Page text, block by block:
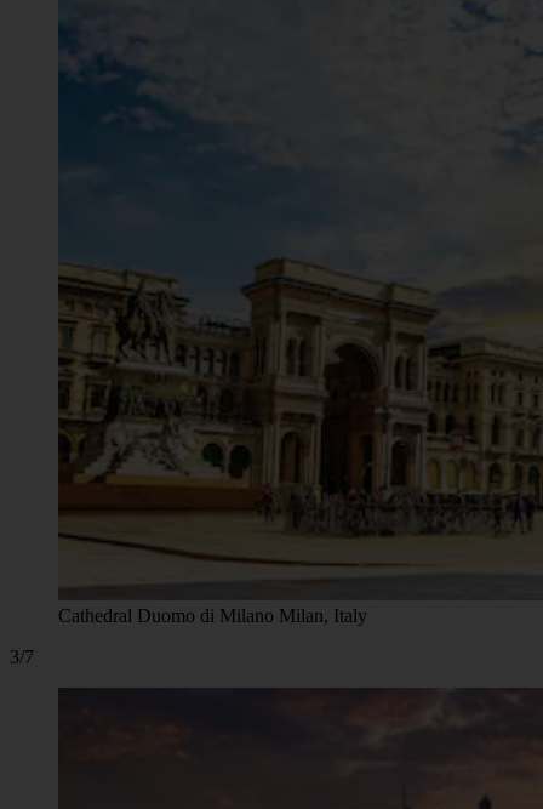
Cathedral Duomo di Milano Milan, Italy
3/7